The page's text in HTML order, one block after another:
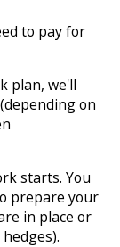
to pay for
plan, we'll
(depending on
starts. You
prepare your
in place or